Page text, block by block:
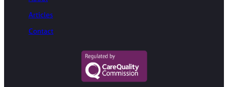
Articles
Contact